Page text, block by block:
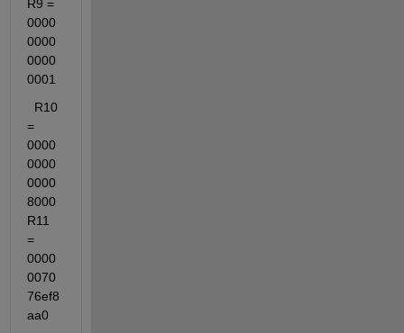
R9 =
0000
0000
0000
0001
  R10
=
0000
0000
0000
8000
R11
=
0000
0070
76ef8
aa0